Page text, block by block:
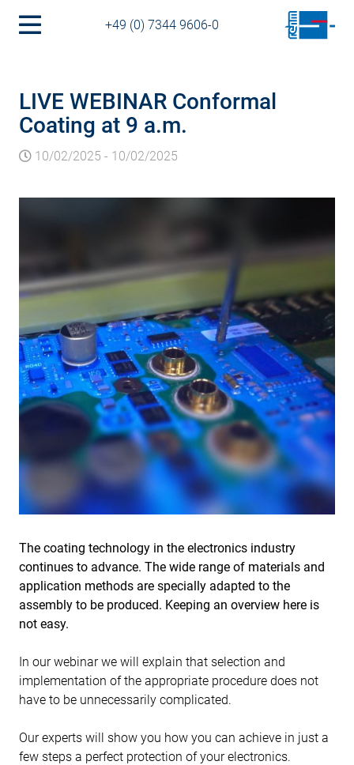
+49 (0) 7344 9606-0
LIVE WEBINAR Conformal
Coating at 9 a.m.
10/02/2025 - 10/02/2025
The coating technology in the electronics industry
continues to advance. The wide range of materials and
application methods are specially adapted to the
assembly to be produced. Keeping an overview here is
not easy.
In our webinar we will explain that selection and
implementation of the appropriate procedure does not
have to be unnecessarily complicated.
Our experts will show you how you can achieve in just a
few steps a perfect protection of your electronics.